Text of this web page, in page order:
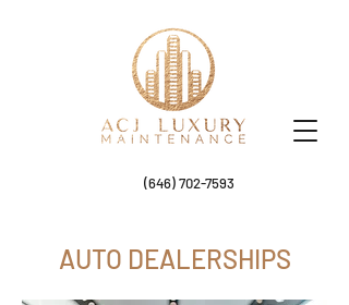
(646) 702-7593
AUTO DEALERSHIPS